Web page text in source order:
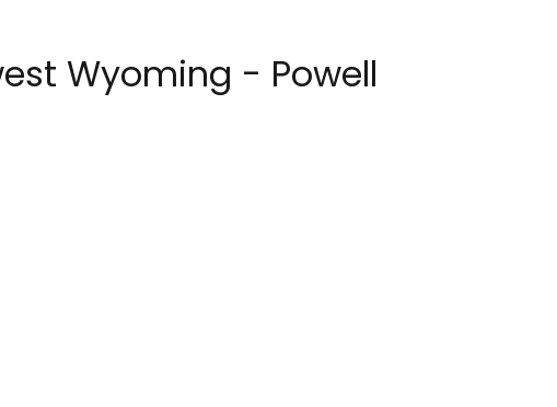
Wyoming - Powell